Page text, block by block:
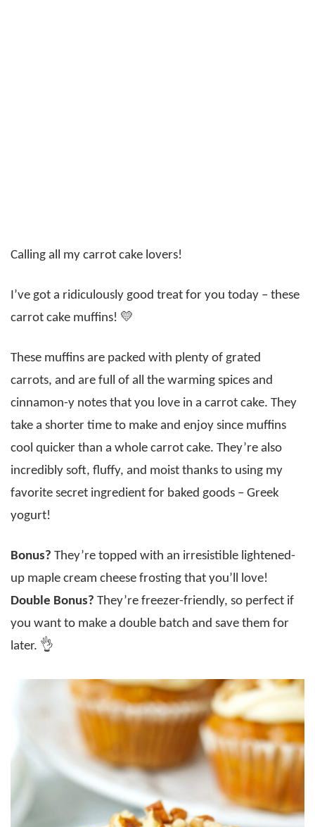
Calling all my carrot cake lovers!
I’ve got a ridiculously good treat for you today – these
carrot cake muffins! 💛
These muffins are packed with plenty of grated
carrots, and are full of all the warming spices and
cinnamon-y notes that you love in a carrot cake. They
take a shorter time to make and enjoy since muffins
cool quicker than a whole carrot cake. They’re also
incredibly soft, fluffy, and moist thanks to using my
favorite secret ingredient for baked goods – Greek
yogurt!
Bonus? They’re topped with an irresistible lightened-
up maple cream cheese frosting that you’ll love!
Double Bonus? They’re freezer-friendly, so perfect if
you want to make a double batch and save them for
later. 👌